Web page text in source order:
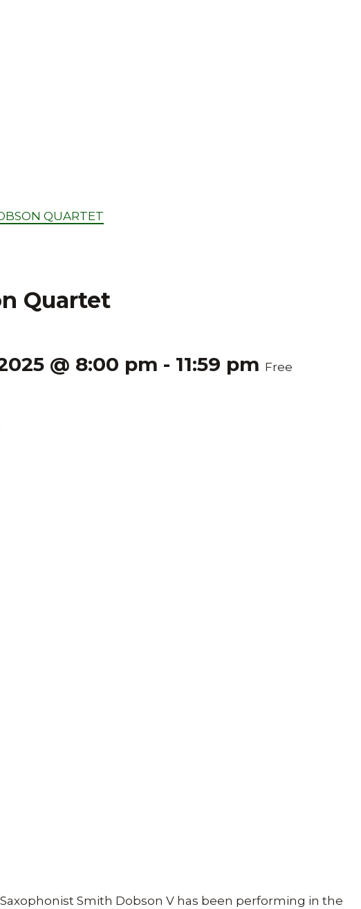
QUARTET
Quartet
@ 8:00 pm - 11:59 pm Free
Smith Dobson V has been performing in the